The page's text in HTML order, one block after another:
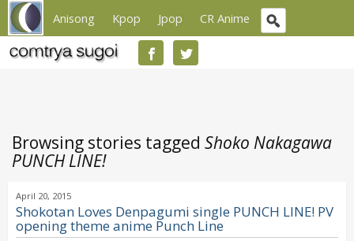
Anisong Kpop Jpop CR Anime
Browsing stories tagged Shoko Nakagawa
PUNCH LINE!
April 20, 2015
Shokotan Loves Denpagumi single PUNCH LINE! PV
opening theme anime Punch Line